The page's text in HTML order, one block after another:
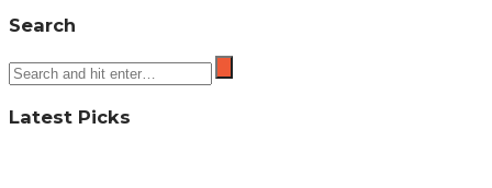
Search
Latest Picks